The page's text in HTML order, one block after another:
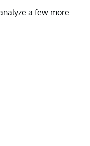
a few more